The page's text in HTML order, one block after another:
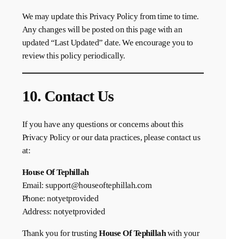
We may update this Privacy Policy from time to time.
Any changes will be posted on this page with an
updated “Last Updated” date. We encourage you to
review this policy periodically.
10. Contact Us
If you have any questions or concerns about this
Privacy Policy or our data practices, please contact us
at:
House Of Tephillah
Email: support@houseoftephillah.com
Phone: notyetprovided
Address: notyetprovided
Thank you for trustingHouse Of Tephillahwith your